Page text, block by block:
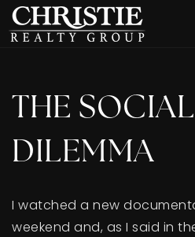
THE SOCIAL
DILEMMA
I watched a new
weekend and, as I said in